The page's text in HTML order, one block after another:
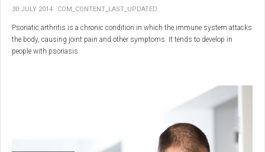
30 JULY 2014 COM_CONTENT_LAST_UPDATED
Psoriatic arthritis is a chronic condition in which the immune system attacks
the body, causing joint pain and other symptoms. It tends to develop in
people with psoriasis.
Department of Rheumatic and Immunologic Diseases at the Cleveland Clinic.